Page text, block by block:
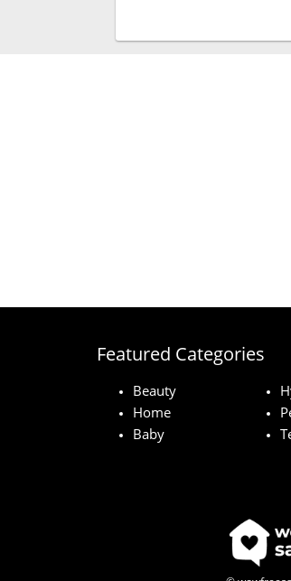
Featured Categories
Beauty
Home
Baby